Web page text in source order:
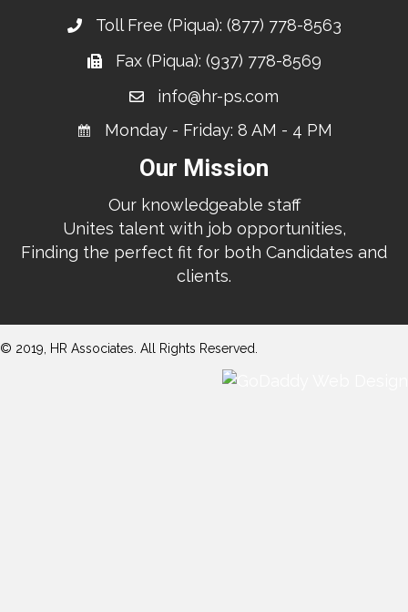
Toll Free (Piqua): (877) 778-8563
Fax (Piqua): (937) 778-8569
info@hr-ps.com
Monday - Friday: 8 AM - 4 PM
Our Mission
Our knowledgeable staff
Unites talent with job opportunities,
Finding the perfect fit for both Candidates and
clients.
© 2019, HR Associates. All Rights Reserved.